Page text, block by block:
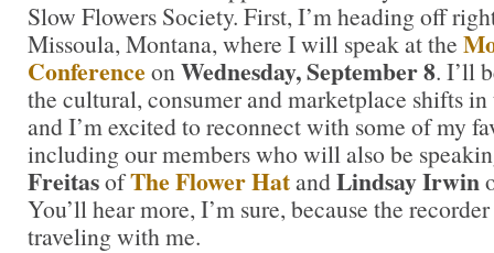
Slow Flowers Society. First, I’m heading off
Missoula, Montana, where I will speak at the
Conference on Wednesday, September 8. I’ll
the cultural, consumer and marketplace shifts
and I’m excited to reconnect with some of my
including our members who will also be
FreitasofThe Flower HatandLindsay Irwin
You’ll hear more, I’m sure, because the
traveling with me.